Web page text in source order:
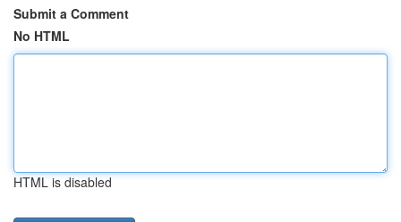
Submit a Comment
No HTML
HTML is disabled